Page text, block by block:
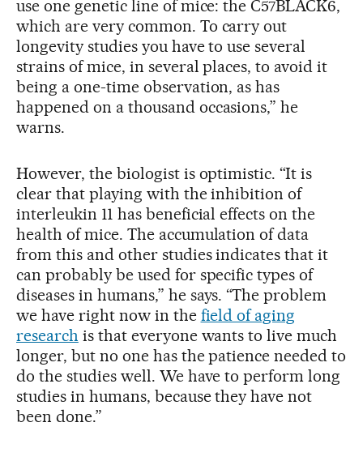
use one genetic line of mice: the C57BLACK6,
which are very common. To carry out
longevity studies you have to use several
strains of mice, in several places, to avoid it
being a one-time observation, as has
happened on a thousand occasions,” he
warns.
However, the biologist is optimistic. “It is
clear that playing with the inhibition of
interleukin 11 has beneficial effects on the
health of mice. The accumulation of data
from this and other studies indicates that it
can probably be used for specific types of
diseases in humans,” he says. “The problem
we have right now in the field of aging
research is that everyone wants to live much
longer, but no one has the patience needed to
do the studies well. We have to perform long
studies in humans, because they have not
been done.”